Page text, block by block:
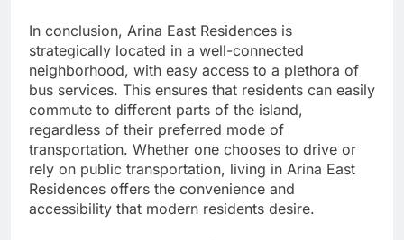
In conclusion, Arina East Residences is
strategically located in a well-connected
neighborhood, with easy access to a plethora of
bus services. This ensures that residents can easily
commute to different parts of the island,
regardless of their preferred mode of
transportation. Whether one chooses to drive or
rely on public transportation, living in Arina East
Residences offers the convenience and
accessibility that modern residents desire.